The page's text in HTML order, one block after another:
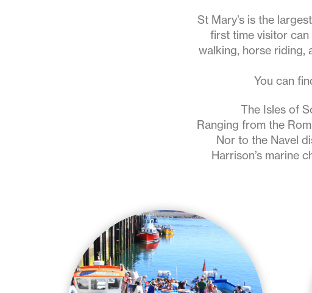
St Mary’s is the
first time visitor
walking, horse riding,
You can
The Isles of
Ranging from the
Nor to the Navel
Harrison’s marine